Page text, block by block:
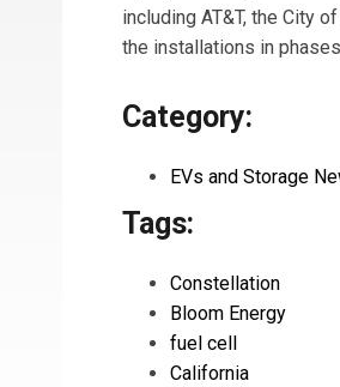
including AT&T, the City
the installations in
Category:
EVs and Storage
Tags:
Constellation
Bloom Energy
fuel cell
California